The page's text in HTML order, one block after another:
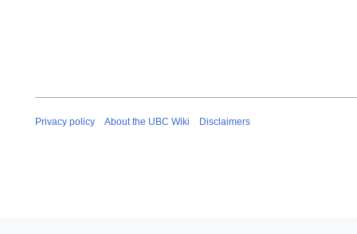
Privacy policy About the UBC Wiki Disclaimers